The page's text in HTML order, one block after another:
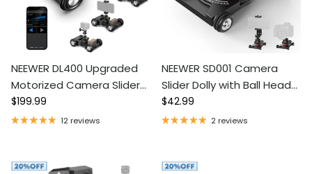
NEEWER DL400 Upgraded
Motorized Camera Slider
Dolly with App Control
Regular price
$199.99
12 reviews
NEEWER SD001 Camera
Slider Dolly with Ball Head
& Phone Clamp
Regular price
$42.99
2 reviews